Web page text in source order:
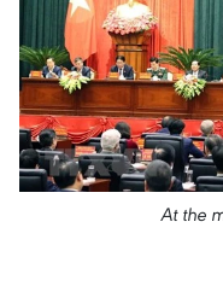
At the